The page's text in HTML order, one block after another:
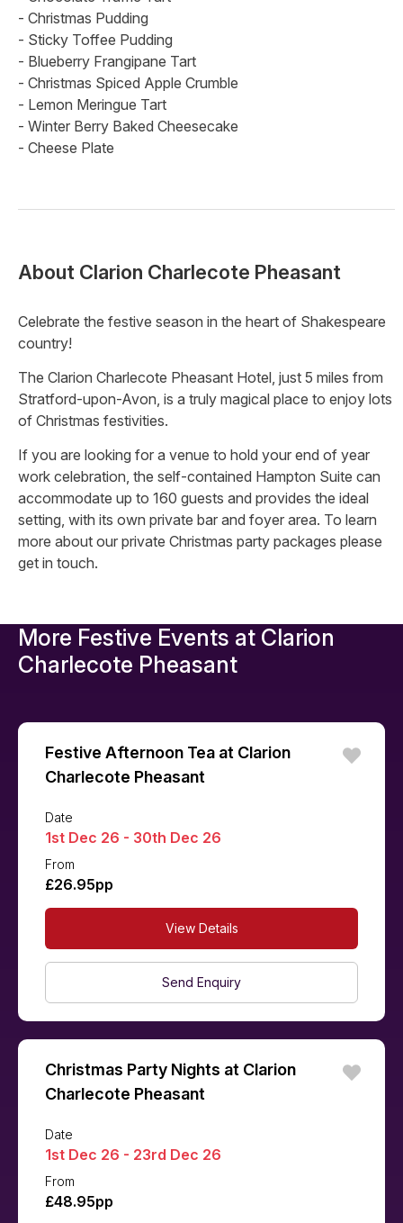
- Christmas Pudding
- Sticky Toffee Pudding
- Blueberry Frangipane Tart
- Christmas Spiced Apple Crumble
- Lemon Meringue Tart
- Winter Berry Baked Cheesecake
- Cheese Plate
About Clarion Charlecote Pheasant
Celebrate the festive season in the heart of Shakespeare
country!
The Clarion Charlecote Pheasant Hotel, just 5 miles from
Stratford-upon-Avon, is a truly magical place to enjoy lots
of Christmas festivities.
If you are looking for a venue to hold your end of year
work celebration, the self-contained Hampton Suite can
accommodate up to 160 guests and provides the ideal
setting, with its own private bar and foyer area. To learn
more about our private Christmas party packages please
get in touch.
More Festive Events at Clarion
Charlecote Pheasant
Festive Afternoon Tea at Clarion
Charlecote Pheasant
Date
1st Dec 26 - 30th Dec 26
From
£26.95pp
View Details
Send Enquiry
Christmas Party Nights at Clarion
Charlecote Pheasant
Date
1st Dec 26 - 23rd Dec 26
From
£48.95pp